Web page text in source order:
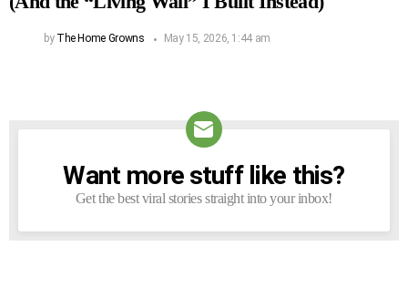
by The Home Growns May 15, 2026, 1:44 am
NEWSLETTER
Want more stuff like this?
Get the best viral stories straight into your inbox!